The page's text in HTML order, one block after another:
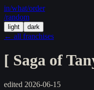
in/what/order
/random
light dark
← all franchises
[ Saga of
edited 2026-06-15